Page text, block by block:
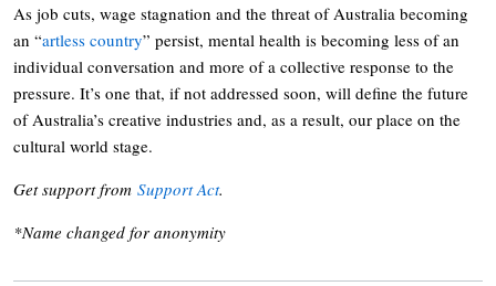
As job cuts, wage stagnation and the threat of Australia becoming
an “artless country” persist, mental health is becoming less of an
individual conversation and more of a collective response to the
pressure. It’s one that, if not addressed soon, will define the future
of Australia’s creative industries and, as a result, our place on the
cultural world stage.
Get support from Support Act.
*Name changed for anonymity